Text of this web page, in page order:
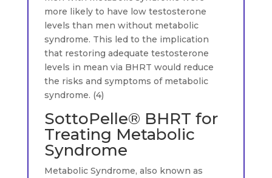
more likely to have low testosterone
levels than men without metabolic
syndrome. This led to the implication
that restoring adequate testosterone
levels in mean via BHRT would reduce
the risks and symptoms of metabolic
syndrome. (4)
SottoPelle® BHRT for
Treating Metabolic
Syndrome
Metabolic Syndrome, also known as